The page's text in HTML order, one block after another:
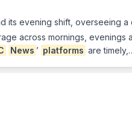
its evening shift, overseeing a
across mornings, evenings
News ’ platforms are